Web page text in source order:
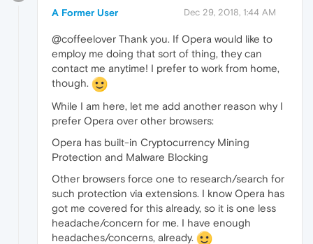
A Former User Dec 29, 2018, 1:44 AM
@coffeelover Thank you. If Opera would like to
employ me doing that sort of thing, they can
contact me anytime! I prefer to work from home,
though.
While I am here, let me add another reason why I
prefer Opera over other browsers:
Opera has built-in Cryptocurrency Mining
Protection and Malware Blocking
Other browsers force one to research/search for
such protection via extensions. I know Opera has
got me covered for this already, so it is one less
headache/concern for me. I have enough
headaches/concerns, already.